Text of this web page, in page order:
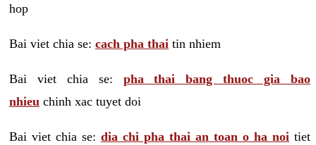
hop
Bai viet chia se: cach pha thai tin nhiem
Bai viet chia se: pha thai bang thuoc gia bao
nhieu chinh xac tuyet doi
Bai viet chia se: dia chi pha thai an toan o ha noi tiet